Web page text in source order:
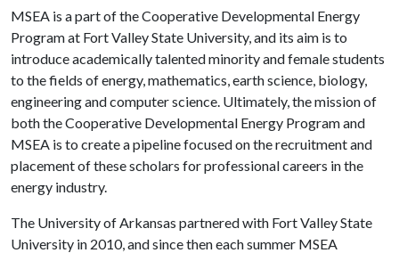
MSEA is a part of the Cooperative Developmental Energy
Program at Fort Valley State University, and its aim is to
introduce academically talented minority and female students
to the fields of energy, mathematics, earth science, biology,
engineering and computer science. Ultimately, the mission of
both the Cooperative Developmental Energy Program and
MSEA is to create a pipeline focused on the recruitment and
placement of these scholars for professional careers in the
energy industry.
The University of Arkansas partnered with Fort Valley State
University in 2010, and since then each summer MSEA